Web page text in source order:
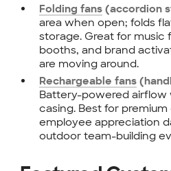
Folding fans (accordion
area when open; folds
storage. Great for music
booths, and brand
are moving around.
Rechargeable fans
Battery-powered airflow
casing. Best for
employee appreciation
outdoor team-building